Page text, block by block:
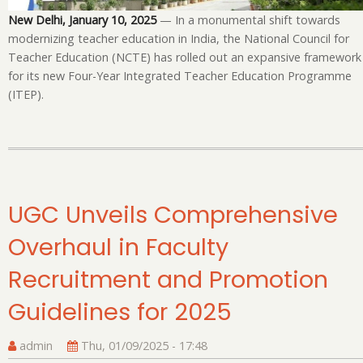
New Delhi, January 10, 2025— In a monumental shift towards
modernizing teacher education in India, the National Council for
Teacher Education (NCTE) has rolled out an expansive framework
for its new Four-Year Integrated Teacher Education Programme
(ITEP).
UGC Unveils Comprehensive
Overhaul in Faculty
Recruitment and Promotion
Guidelines for 2025
admin Thu, 01/09/2025 - 17:48